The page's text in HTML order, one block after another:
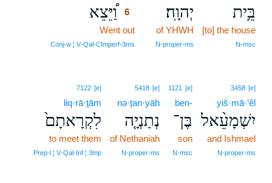
בֵּ֥ית
[to] the house
N‑msc
יְהוָֽה׃
of YHWH
N‑proper‑ms
וַ֠יֵּצֵא 6
Went out
Conj‑w ¦ V‑Qal‑CImperf‑3ms
3458 [e]
yiš·mā·‘êl
יִשְׁמָעֵ֨אל
and Ishmael
N‑proper‑ms
1121 [e]
ben-
בֶּן־
son
N‑msc
5418 [e]
nə·ṯan·yāh
נְתַנְיָ֤ה
of Nethaniah
N‑proper‑ms
7122 [e]
liq·rā·ṯām
לִקְרָאתָם֙
to meet them
Prep‑l ¦ V‑Qal‑Inf ¦ 3mp